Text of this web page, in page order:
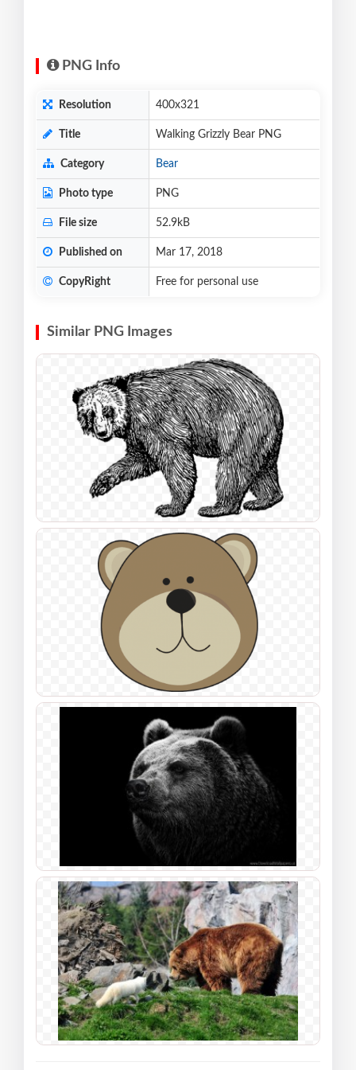
PNG Info
Resolution 400x321
Title Walking Grizzly Bear PNG
Category Bear
Photo type PNG
File size 52.9kB
Published on Mar 17, 2018
CopyRight Free for personal use
Similar PNG Images